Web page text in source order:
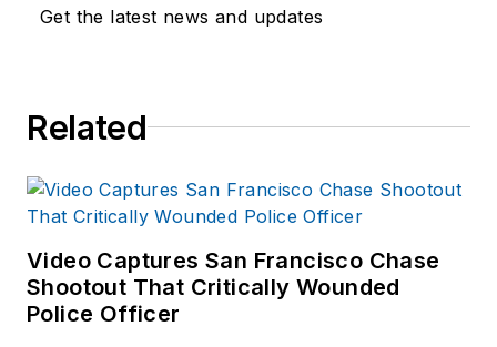
Get the latest news and updates
Related
Video Captures San Francisco Chase
Shootout That Critically Wounded
Police Officer